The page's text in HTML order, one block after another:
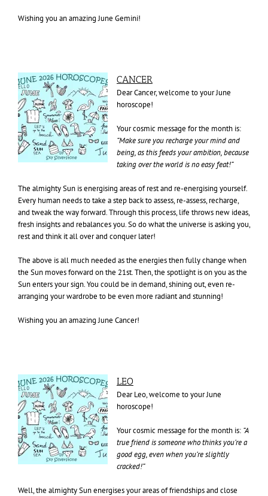
Wishing you an amazing June Gemini!
CANCER
Dear Cancer, welcome to your June
horoscope!
Your cosmic message for the month is:
“Make sure you recharge your mind and
being, as this feeds your ambition, because
taking over the world is no easy feat!”
The almighty Sun is energising areas of rest and re-energising yourself.
Every human needs to take a step back to assess, re-assess, recharge,
and tweak the way forward. Through this process, life throws new ideas,
fresh insights and rebalances you. So do what the universe is asking you,
rest and think it all over and conquer later!
The above is all much needed as the energies then fully change when
the Sun moves forward on the 21st. Then, the spotlight is on you as the
Sun enters your sign. You could be in demand, shining out, even re-
arranging your wardrobe to be even more radiant and stunning!
Wishing you an amazing June Cancer!
LEO
Dear Leo, welcome to your June
horoscope!
Your cosmic message for the month is: “A
true friend is someone who thinks you’re a
good egg, even when you’re slightly
cracked!”
Well, the almighty Sun energises your areas of friendships and close